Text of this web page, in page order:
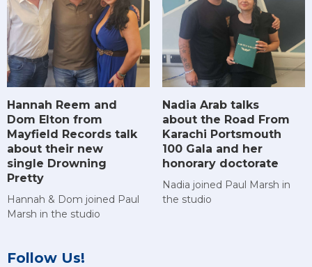
Hannah Reem and
Dom Elton from
Mayfield Records talk
about their new
single Drowning
Pretty
Hannah & Dom joined Paul
Marsh in the studio
Nadia Arab talks
about the Road From
Karachi Portsmouth
100 Gala and her
honorary doctorate
Nadia joined Paul Marsh in
the studio
Follow Us!